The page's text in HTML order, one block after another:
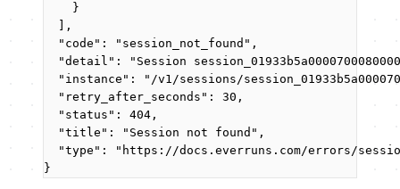
}
],
"code" : " session_not_found " ,
"detail" : " Session
"instance" : " /v1/sessions/
"retry_after_seconds" : 30 ,
"status" : 404 ,
"title" : " Session not found " ,
"type" : " https://docs.everruns.com/errors/
}